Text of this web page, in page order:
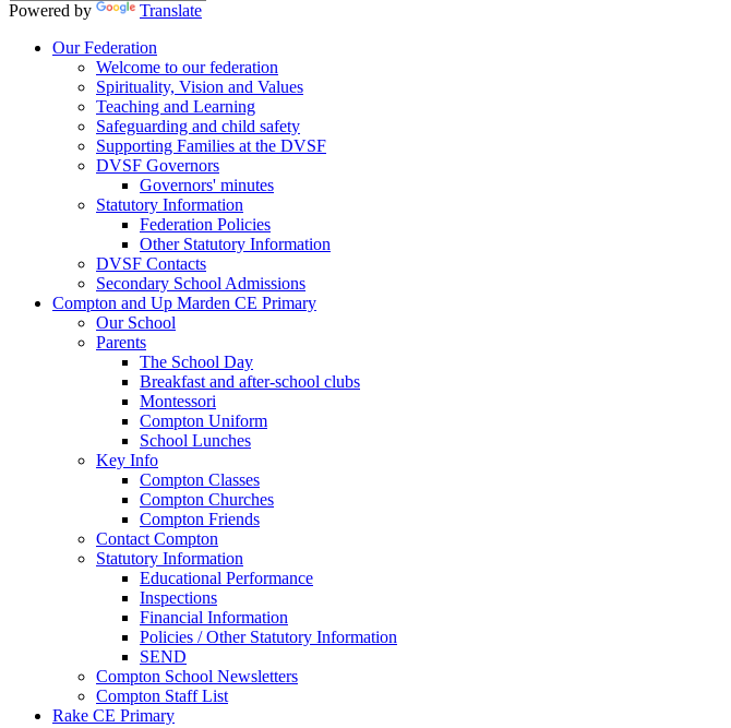
Powered by
Translate
Our Federation
Welcome to our federation
Spirituality, Vision and Values
Teaching and Learning
Safeguarding and child safety
Supporting Families at the DVSF
DVSF Governors
Governors' minutes
Statutory Information
Federation Policies
Other Statutory Information
DVSF Contacts
Secondary School Admissions
Compton and Up Marden CE Primary
Our School
Parents
The School Day
Breakfast and after-school clubs
Montessori
Compton Uniform
School Lunches
Key Info
Compton Classes
Compton Churches
Compton Friends
Contact Compton
Statutory Information
Educational Performance
Inspections
Financial Information
Policies / Other Statutory Information
SEND
Compton School Newsletters
Compton Staff List
Rake CE Primary